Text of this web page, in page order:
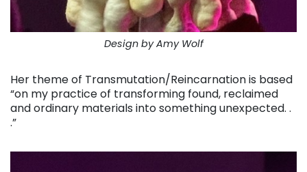
Design by Amy Wolf
Her theme of Transmutation/Reincarnation is based
“on my practice of transforming found, reclaimed
and ordinary materials into something unexpected. .
.”